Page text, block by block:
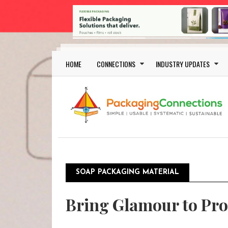
Skip to main content
Main navigation
HOME CONNECTIONS INDUSTRY UPDATES
SOAP PACKAGING MATERIAL
Bring Glamour to